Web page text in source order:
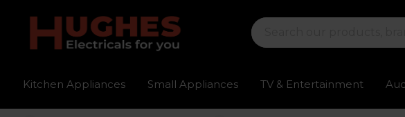
Kitchen Appliances Small Appliances TV & Entertainment